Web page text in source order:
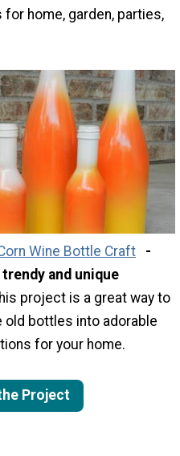
home, garden, parties,
Wine Bottle Craft
-
trendy and unique
project is a great way to
old bottles into adorable
for your home.
Project